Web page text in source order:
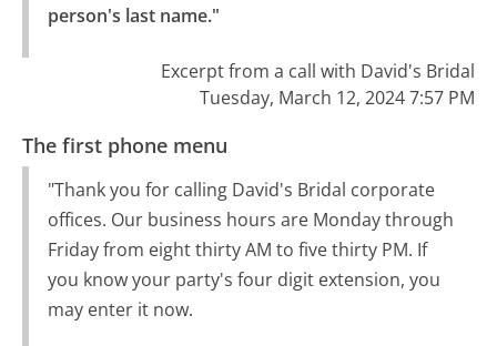
person's last name."
Excerpt from a call with David's Bridal
Tuesday, March 12, 2024 7:57 PM
The first phone menu
"Thank you for calling David's Bridal corporate
offices. Our business hours are Monday through
Friday from eight thirty AM to five thirty PM. If
you know your party's four digit extension, you
may enter it now.